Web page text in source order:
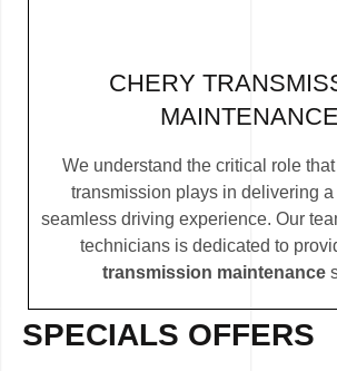
CHERY
MAINTENANCE
We understand the critical role that
transmission plays in delivering a
seamless driving experience. Our
technicians is dedicated to
transmission maintenance
SPECIALS OFFERS